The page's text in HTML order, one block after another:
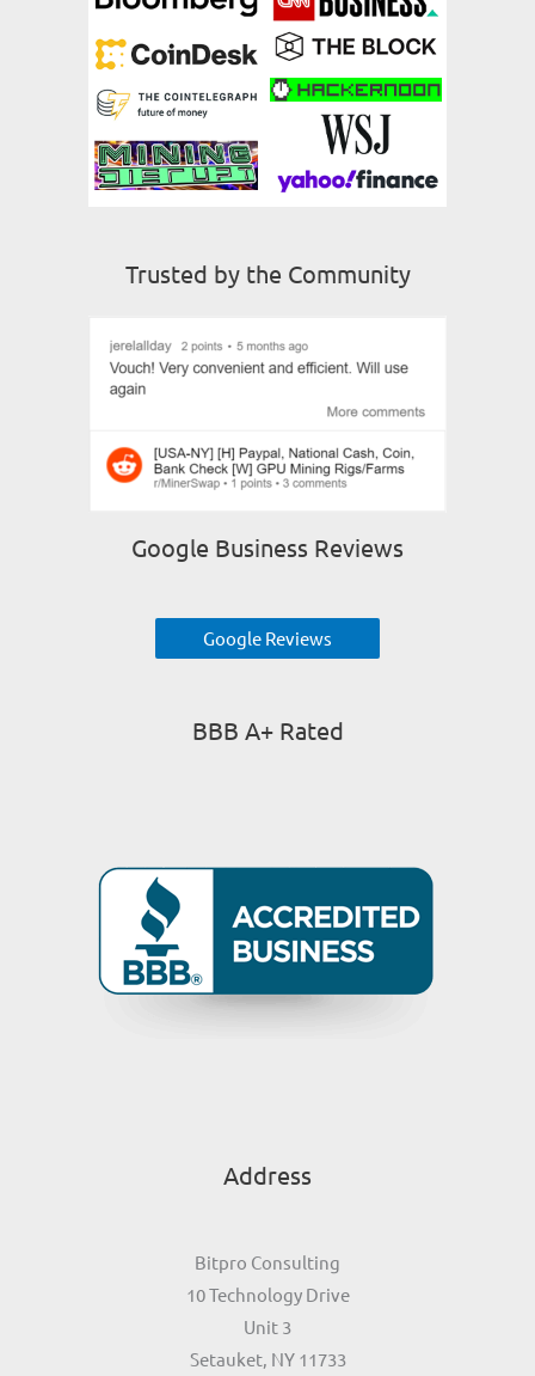
Trusted by the Community
Google Business Reviews
Google Reviews
BBB A+ Rated
Address
Bitpro Consulting
10 Technology Drive
Unit 3
Setauket, NY 11733